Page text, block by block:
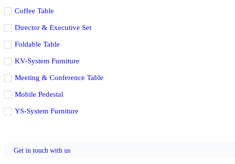
Coffee Table
Director & Executive Set
Foldable Table
KV-System Furniture
Meeting & Conference Table
Mobile Pedestal
YS-System Furniture
Get in touch with us